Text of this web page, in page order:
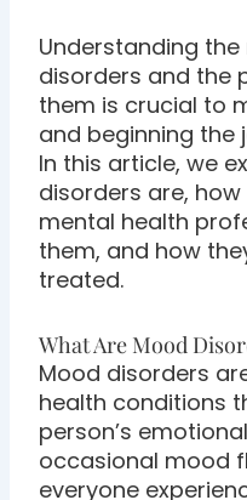
Understanding
disorders and the
them is crucial to
and beginning the
In this article, we
disorders are,
mental health
them, and how
treated.
What Are Mood
Mood disorders
health conditions
person’s
occasional mood
everyone